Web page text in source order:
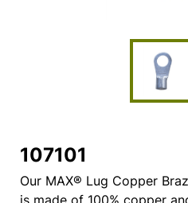
107101
Our MAX® Lug Copper